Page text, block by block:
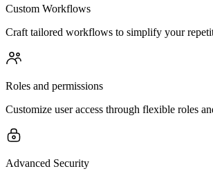
Custom Workflows
Craft tailored workflows to simplify your
Roles and permissions
Customize user access through flexible roles
Advanced Security